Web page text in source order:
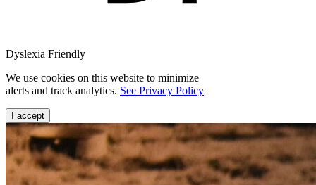
Dyslexia Friendly
We use cookies on this website to minimize
alerts and track analytics. See Privacy Policy
I accept